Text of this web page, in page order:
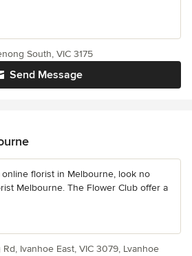
Send Message
South, VIC 3175
florist in Melbourne, look no
Melbourne. The Flower Club offer a
Ivanhoe East, VIC 3079, Lvanhoe